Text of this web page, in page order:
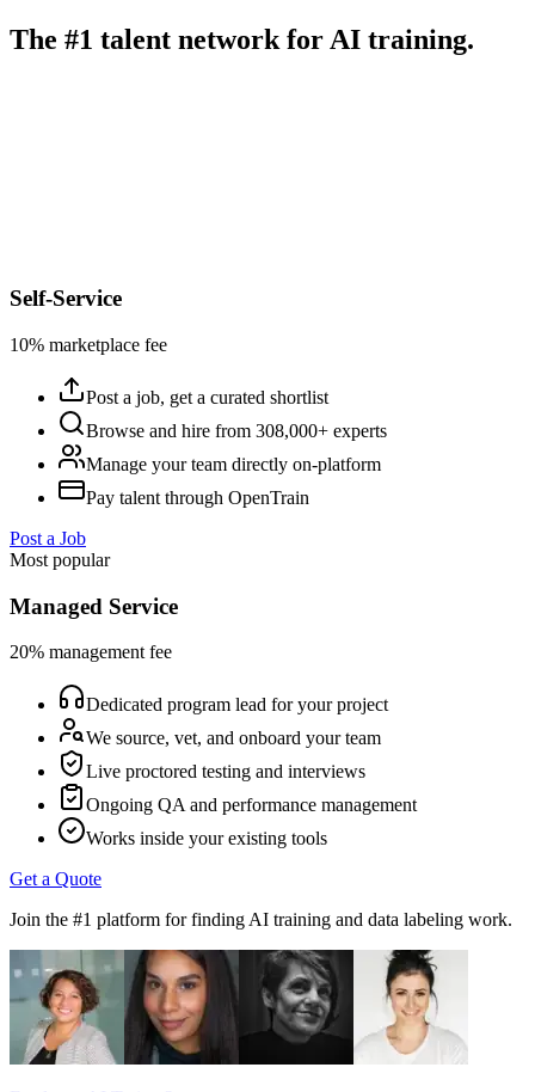
The #1 talent network for AI training.
Self-Service
10% marketplace fee
Post a job, get a curated shortlist
Browse and hire from 308,000+ experts
Manage your team directly on-platform
Pay talent through OpenTrain
Post a Job
Most popular
Managed Service
20% management fee
Dedicated program lead for your project
We source, vet, and onboard your team
Live proctored testing and interviews
Ongoing QA and performance management
Works inside your existing tools
Get a Quote
Join the #1 platform for finding AI training and data labeling work.